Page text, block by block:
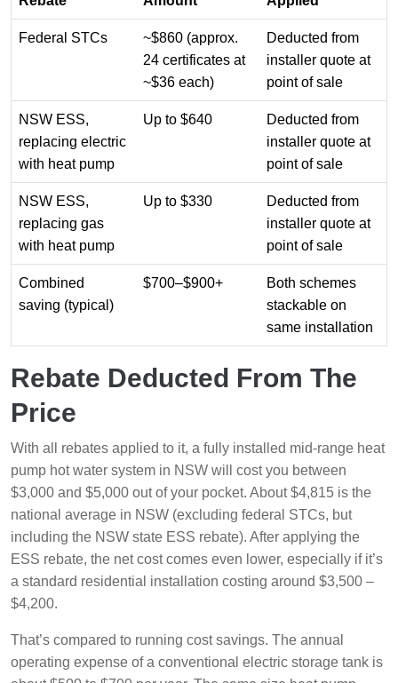
Federal STCs
~$860 (approx.
24 certificates at
~$36 each)
Deducted from
installer quote at
point of sale
NSW ESS,
replacing electric
with heat pump
Up to $640
Deducted from
installer quote at
point of sale
NSW ESS,
replacing gas
with heat pump
Up to $330
Deducted from
installer quote at
point of sale
Combined
saving (typical)
$700–$900+
Both schemes
stackable on
same installation
Rebate Deducted From The
Price
With all rebates applied to it, a fully installed mid-range heat
pump hot water system in NSW will cost you between
$3,000 and $5,000 out of your pocket. About $4,815 is the
national average in NSW (excluding federal STCs, but
including the NSW state ESS rebate). After applying the
ESS rebate, the net cost comes even lower, especially if it’s
a standard residential installation costing around $3,500 –
$4,200.
That’s compared to running cost savings. The annual
operating expense of a conventional electric storage tank is